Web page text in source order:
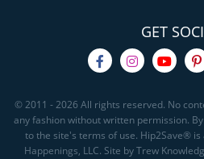
GET
© 2011 - 2026 All rights reserved. No
any fashion without written permission.
to the site's terms of use. Hip2Save®
Happenings, LLC. Site by Trew